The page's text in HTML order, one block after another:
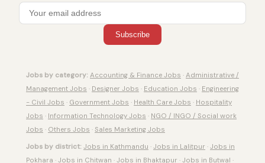
Subscribe
Jobs by category: Accounting & Finance Jobs · Administrative /
Management Jobs · Designer Jobs · Education Jobs · Engineering
- Civil Jobs · Government Jobs · Health Care Jobs · Hospitality
Jobs · Information Technology Jobs · NGO / INGO / Social work
Jobs · Others Jobs · Sales Marketing Jobs
Jobs by district: Jobs in Kathmandu · Jobs in Lalitpur · Jobs in
Pokhara · Jobs in Chitwan · Jobs in Bhaktapur · Jobs in Butwal ·